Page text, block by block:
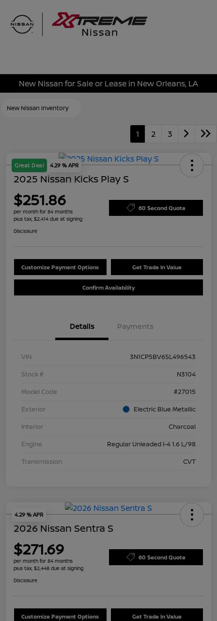
New Nissan for Sale or Lease in New Orleans, LA
New Nissan Inventory
1 2 3
Great Deal 4.29 % APR
2025 Nissan Kicks Play S
$251.86
per month for 84 months
plus tax, $2,414 due at signing
60 Second Quote
Disclosure
Customize Payment Options Get Trade In Value
Confirm Availability
Details Payments
VIN
3N1CP5BV6SL496543
Stock #
N3104
Model Code
#27015
Exterior
Electric Blue Metallic
Interior
Charcoal
Engine
Regular Unleaded I-4 1.6 L/98
Transmission
CVT
4.29 % APR
2026 Nissan Sentra S
$271.69
per month for 84 months
plus tax, $2,448 due at signing
60 Second Quote
Disclosure
Customize Payment Options Get Trade In Value